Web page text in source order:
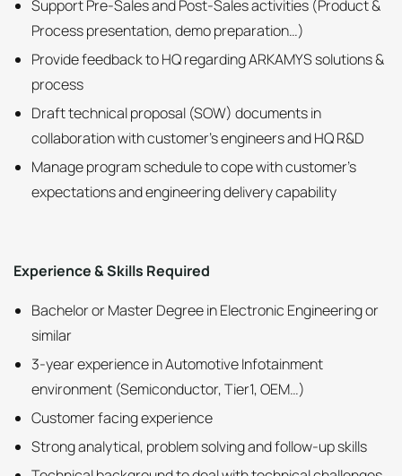
Support Pre-Sales and Post-Sales activities (Product &
Process presentation, demo preparation…)
Provide feedback to HQ regarding ARKAMYS solutions &
process
Draft technical proposal (SOW) documents in
collaboration with customer’s engineers and HQ R&D
Manage program schedule to cope with customer’s
expectations and engineering delivery capability
Experience & Skills Required
Bachelor or Master Degree in Electronic Engineering or
similar
3-year experience in Automotive Infotainment
environment (Semiconductor, Tier1, OEM…)
Customer facing experience
Strong analytical, problem solving and follow-up skills